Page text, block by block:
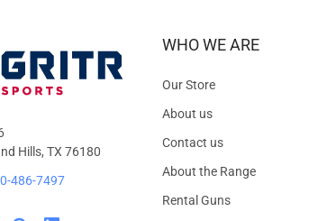
Hills, TX 76180
486-7497
WHO WE ARE
Our Store
About us
Contact us
About the Range
Rental Guns